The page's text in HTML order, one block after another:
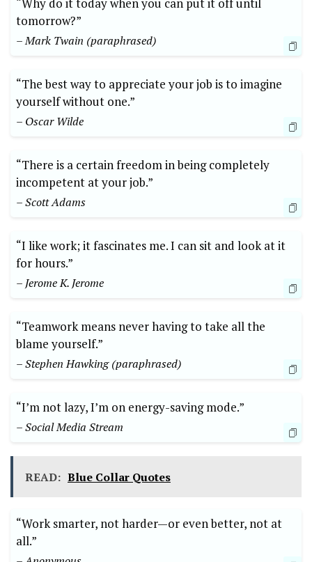
tomorrow?”
– Mark Twain (paraphrased)
“The best way to appreciate your job is to imagine
yourself without one.”
– Oscar Wilde
“There is a certain freedom in being completely
incompetent at your job.”
– Scott Adams
“I like work; it fascinates me. I can sit and look at it
for hours.”
– Jerome K. Jerome
“Teamwork means never having to take all the
blame yourself.”
– Stephen Hawking (paraphrased)
“I’m not lazy, I’m on energy-saving mode.”
– Social Media Stream
READ: Blue Collar Quotes
“Work smarter, not harder—or even better, not at
all.”